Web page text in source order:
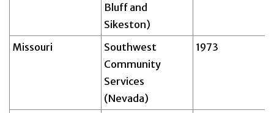
Bluff and
Sikeston)
Missouri
Southwest
Community
Services
(Nevada)
1973